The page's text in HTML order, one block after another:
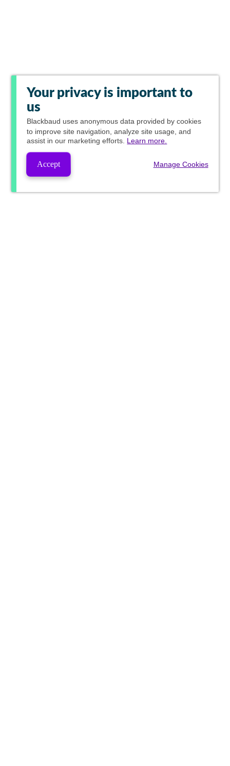
Your privacy is important to
us
Blackbaud uses anonymous data provided by cookies
to improve site navigation, analyze site usage, and
assist in our marketing efforts. Learn more.
Accept Manage Cookies